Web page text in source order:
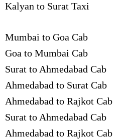
Kalyan to Surat Taxi
Mumbai to Goa Cab
Goa to Mumbai Cab
Surat to Ahmedabad Cab
Ahmedabad to Surat Cab
Ahmedabad to Rajkot Cab
Surat to Ahmedabad Cab
Ahmedabad to Rajkot Cab